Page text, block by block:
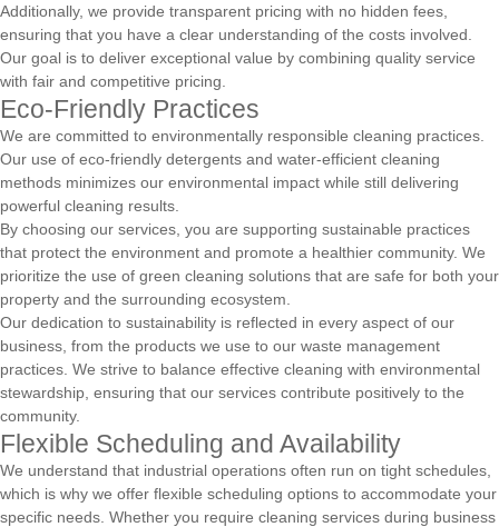
Additionally, we provide transparent pricing with no hidden fees,
ensuring that you have a clear understanding of the costs involved.
Our goal is to deliver exceptional value by combining quality service
with fair and competitive pricing.
Eco-Friendly Practices
We are committed to environmentally responsible cleaning practices.
Our use of eco-friendly detergents and water-efficient cleaning
methods minimizes our environmental impact while still delivering
powerful cleaning results.
By choosing our services, you are supporting sustainable practices
that protect the environment and promote a healthier community. We
prioritize the use of green cleaning solutions that are safe for both your
property and the surrounding ecosystem.
Our dedication to sustainability is reflected in every aspect of our
business, from the products we use to our waste management
practices. We strive to balance effective cleaning with environmental
stewardship, ensuring that our services contribute positively to the
community.
Flexible Scheduling and Availability
We understand that industrial operations often run on tight schedules,
which is why we offer flexible scheduling options to accommodate your
specific needs. Whether you require cleaning services during business